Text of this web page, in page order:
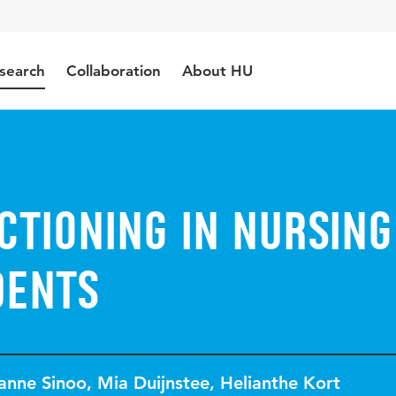
Collaboration About HU
in nursing
Sinoo, Mia Duijnstee, Helianthe Kort